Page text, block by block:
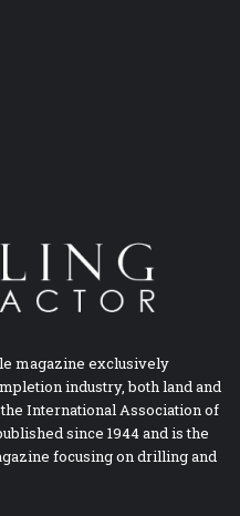
magazine exclusively
industry, both land and
International Association of
since 1944 and is the
focusing on drilling and